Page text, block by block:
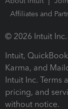
Affiliates and
© 2026 Intuit
Intuit,
Karma, and
Intuit Inc. Terms
pricing, and
without notice.